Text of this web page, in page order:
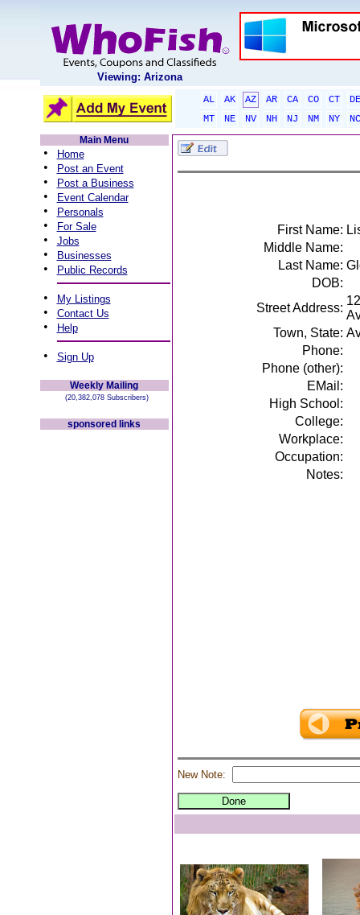
Viewing: Arizona
AL AK AZ AR CA CO CT
DE
MT
NE NV NH NJ NM NY
NC
Main Menu
• Home
• Post an Event
• Post a Business
• Event Calendar
• Personals
• For Sale
• Jobs
• Businesses
• Public Records
• My Listings
• Contact Us
• Help
• Sign Up
Weekly Mailing
(20,382,078 Subscribers)
sponsored links
First Name:
Middle Name:
Last Name:
DOB:
Street Address:
Town, State:
Phone:
Phone (other):
EMail:
High School:
College:
Workplace:
Occupation:
Notes:
New Note: